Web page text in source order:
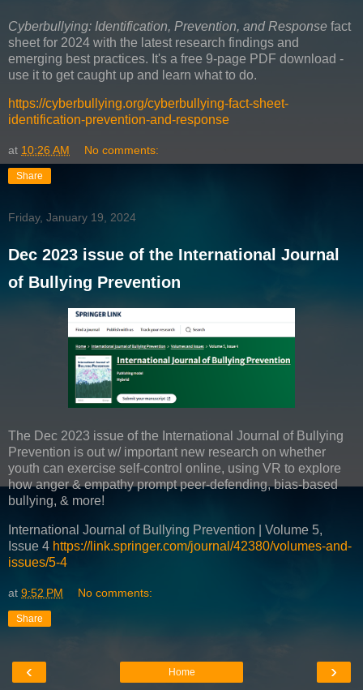
Cyberbullying: Identification, Prevention, and Response fact
sheet for 2024 with the latest research findings and
emerging best practices. It's a free 9-page PDF download -
use it to get caught up and learn what to do.
https://cyberbullying.org/cyberbullying-fact-sheet-
identification-prevention-and-response
at 10:26 AM No comments:
Share
Friday, January 19, 2024
Dec 2023 issue of the International Journal
of Bullying Prevention
The Dec 2023 issue of the International Journal of Bullying
Prevention is out w/ important new research on whether
youth can exercise self-control online, using VR to explore
how anger & empathy prompt peer-defending, bias-based
bullying, & more!
International Journal of Bullying Prevention | Volume 5,
Issue 4 https://link.springer.com/journal/42380/volumes-and-
issues/5-4
at 9:52 PM No comments:
Share
‹ ›
Home